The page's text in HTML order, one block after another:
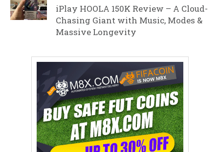
iPlay HOOLA 150K Review – A Cloud-
Chasing Giant with Music, Modes &
Massive Longevity